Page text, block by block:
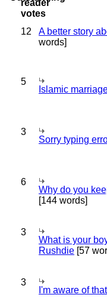
12 A better story
words]
5
Islamic
3
Sorry typing
6
Why do you
[144 words]
3
What is your
Rushdie [57
3
I'm aware of that